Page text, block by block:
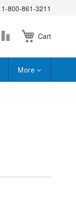
1-800-861-3211
Cart
More